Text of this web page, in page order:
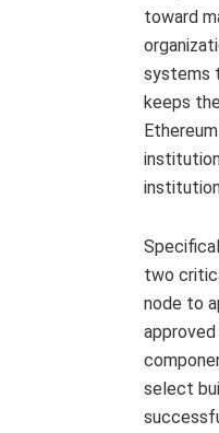
toward
systems
keeps
two
node to
select